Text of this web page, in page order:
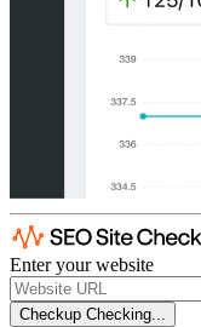
Enter your website
Checkup Checking...